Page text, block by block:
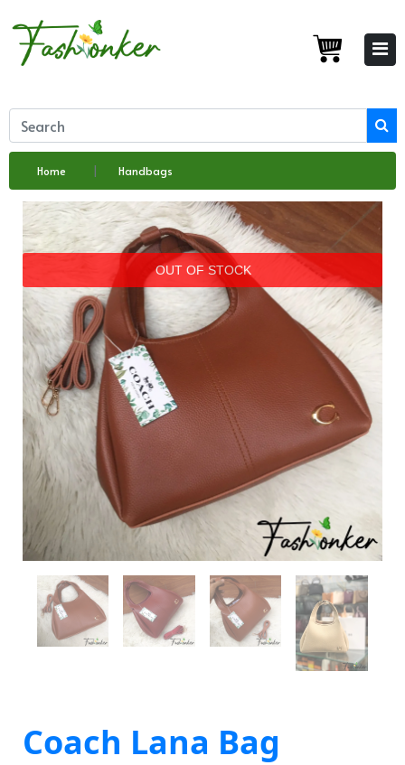
Home Handbags
OUT OF STOCK
Coach Lana Bag